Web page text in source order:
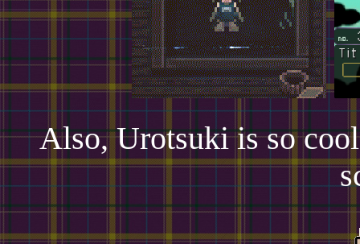
Also, Urotsuki is so